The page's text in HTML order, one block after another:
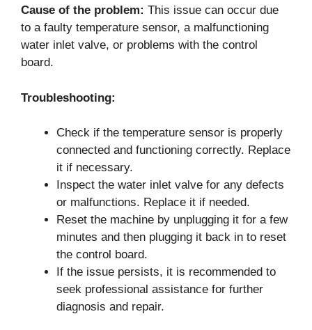
Cause of the problem: This issue can occur due
to a faulty temperature sensor, a malfunctioning
water inlet valve, or problems with the control
board.
Troubleshooting:
Check if the temperature sensor is properly
connected and functioning correctly. Replace
it if necessary.
Inspect the water inlet valve for any defects
or malfunctions. Replace it if needed.
Reset the machine by unplugging it for a few
minutes and then plugging it back in to reset
the control board.
If the issue persists, it is recommended to
seek professional assistance for further
diagnosis and repair.